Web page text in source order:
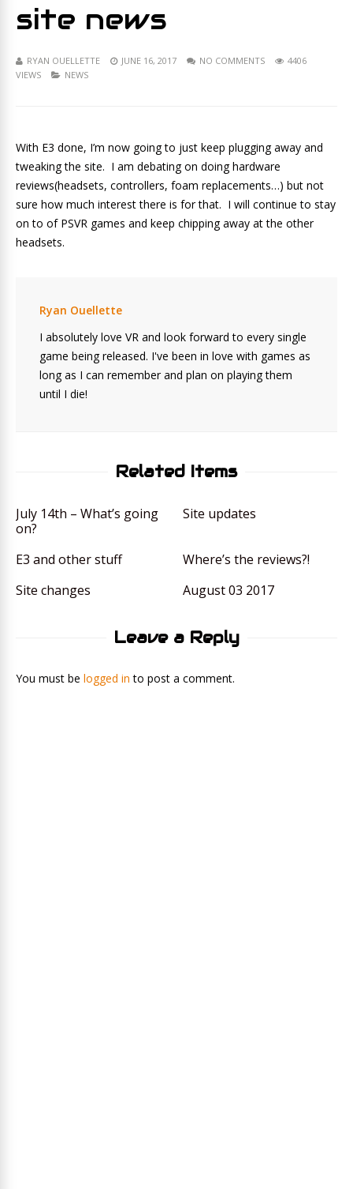
site news
RYAN OUELLETTE JUNE 16, 2017 NO COMMENTS
4406
VIEWS
NEWS
With E3 done, I’m now going to just keep plugging away and
tweaking the site. I am debating on doing hardware
reviews(headsets, controllers, foam replacements…) but not
sure how much interest there is for that. I will continue to stay
on to of PSVR games and keep chipping away at the other
headsets.
Ryan Ouellette
I absolutely love VR and look forward to every single
game being released. I've been in love with games as
long as I can remember and plan on playing them
until I die!
Related Items
July 14th – What’s going
on?
Site updates
E3 and other stuff
Where’s the reviews?!
Site changes
August 03 2017
Leave a Reply
You must be logged in to post a comment.